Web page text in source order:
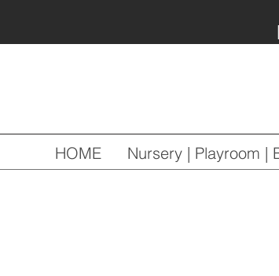
HOME Nursery | Playroom |